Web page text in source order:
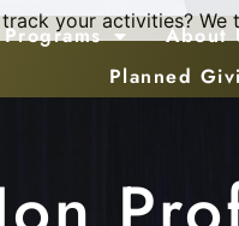
About
Planned
your activities?